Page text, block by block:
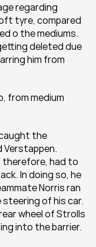
regarding
tyre, compared
o the mediums.
deleted due
him from
from medium
the
Verstappen.
therefore, had to
In doing so, he
Norris ran
of his car.
wheel of Strolls
into the barrier.